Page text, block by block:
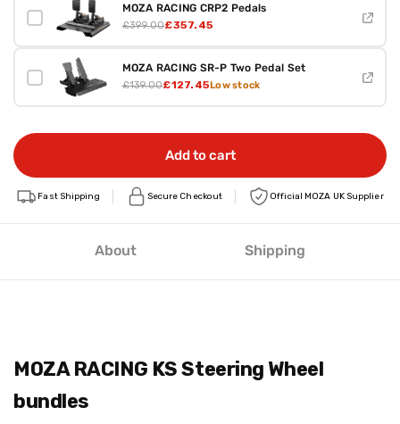
MOZA RACING CRP2 Pedals
£399.00£357.45
MOZA RACING SR-P Two Pedal Set
£139.00£127.45Low stock
Add to cart
Fast Shipping Secure Checkout Official MOZA UK Supplier
About Shipping
MOZA RACING KS Steering Wheel
bundles